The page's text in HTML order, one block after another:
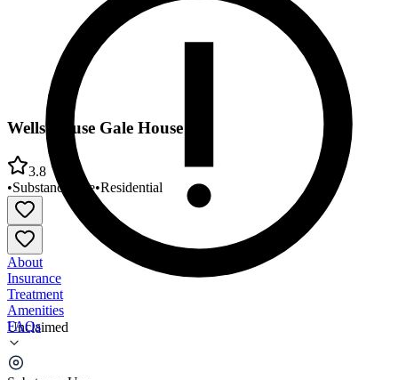
Unclaimed
Wells House Gale House
3.8
•Substance Use•Residential
About
Insurance
Treatment
Amenities
FAQs
Wells House Gale House